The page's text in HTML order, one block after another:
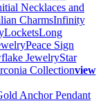
Necklaces and
CharmsInfinity
LocketsLong
Peace Sign
JewelryStar
Collectionview